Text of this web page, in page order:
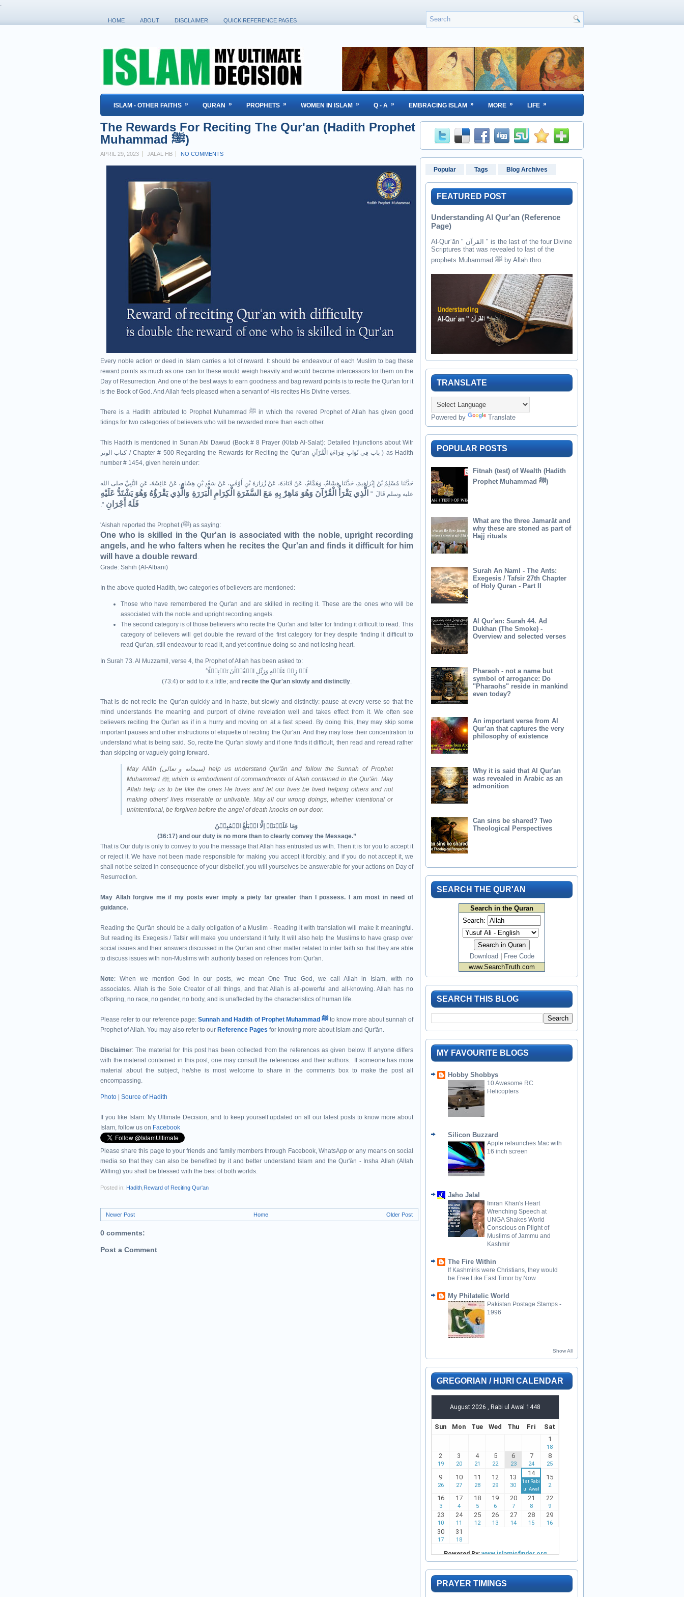
.
HOME ABOUT DISCLAIMER QUICK REFERENCE PAGES
ISLAM - OTHER FAITHS » QURAN » PROPHETS » WOMEN IN ISLAM » Q - A » EMBRACING ISLAM » MORE » LIFE »
The Rewards For Reciting The Qur'an (Hadith Prophet
Muhammad ﷺ)
APRIL 29, 2023 JALAL HB NO COMMENTS
Every noble action or deed in Islam carries a lot of reward. It should be endeavour of each Muslim to bag these
reward points as much as one can for these would weigh heavily and would become intercessors for them on the
Day of Resurrection. And one of the best ways to earn goodness and bag reward points is to recite the Qur'an for it
is the Book of God. And Allah feels pleased when a servant of His recites His Divine verses.
There is a Hadith attributed to Prophet Muhammad ﷺ in which the revered Prophet of Allah has given good
tidings for two categories of believers who will be rewarded more than each other.
This Hadith is mentioned in Sunan Abi Dawud (Book # 8 Prayer (Kitab Al-Salat): Detailed Injunctions about Witr
كتاب الوتر / Chapter # 500 Regarding the Rewards for Reciting the Qur'an باب فِي ثَوَابِ قِرَاءَةِ الْقُرْآنِ ) as Hadith
number # 1454, given herein under:
حَدَّثَنَا مُسْلِمُ بْنُ إِبْرَاهِيمَ، حَدَّثَنَا هِشَامٌ، وَهَمَّامٌ، عَنْ قَتَادَةَ، عَنْ زُرَارَةَ بْنِ أَوْفَى، عَنْ سَعْدِ بْنِ هِشَامٍ، عَنْ عَائِشَةَ، عَنِ النَّبِيِّ صلى الله
عليه وسلم قَالَ ‏ "‏
الَّذِي يَقْرَأُ الْقُرْآنَ وَهُوَ مَاهِرٌ بِهِ مَعَ السَّفَرَةِ الْكِرَامِ الْبَرَرَةِ وَالَّذِي يَقْرَؤُهُ وَهُوَ يَشْتَدُّ عَلَيْهِ
فَلَهُ أَجْرَانِ ‏"‏‏.‏
'Aishah reported the Prophet (ﷺ) as saying:
One who is skilled in the Qur'an is associated with the noble, upright recording
angels, and he who falters when he recites the Qur'an and finds it difficult for him
will have a double reward .
Grade: Sahih (Al-Albani)
In the above quoted Hadith, two categories of believers are mentioned:
Those who have remembered the Qur'an and are skilled in reciting it. These are the ones who will be
associated with the noble and upright recording angels.
The second category is of those believers who recite the Qur'an and falter for finding it difficult to read. This
category of believers will get double the reward of the first category for they despite finding it difficult to
read Qur'an, still endeavour to read it, and yet continue doing so and not losing heart.
In Surah 73. Al Muzzamil, verse 4, the Prophet of Allah has been asked to:
(73:4) or add to it a little; and recite the Qur'an slowly and distinctly.
That is do not recite the Qur'an quickly and in haste, but slowly and distinctly: pause at every verse so that the
mind understands the meaning and purport of divine revelation well and takes effect from it. We often see
believers reciting the Qur'an as if in a hurry and moving on at a fast speed. By doing this, they may skip some
important pauses and other instructions of etiquette of reciting the Qur'an. And they may lose their concentration to
understand what is being said. So, recite the Qur'an slowly and if one finds it difficult, then read and reread rather
than skipping or vaguely going forward.
May Allāh (سبحانه و تعالى‎) help us understand Qur'ān and follow the Sunnah of Prophet
Muhammad ﷺ, which is embodiment of commandments of Allah contained in the Qur'ān. May
Allah help us to be like the ones He loves and let our lives be lived helping others and not
making others' lives miserable or unlivable. May all our wrong doings, whether intentional or
unintentional, be forgiven before the angel of death knocks on our door.
وَمَا عَلَيۡنَاۤ اِلَّا الۡبَلٰغُ الۡمُبِيۡنُ‏
(36:17) and our duty is no more than to clearly convey the Message.”
That is Our duty is only to convey to you the message that Allah has entrusted us with. Then it is for you to accept it
or reject it. We have not been made responsible for making you accept it forcibly, and if you do not accept it, we
shall not be seized in consequence of your disbelief, you will yourselves be answerable for your actions on Day of
Resurrection.
May Allah forgive me if my posts ever imply a piety far greater than I possess. I am most in need of
guidance.
Reading the Qur'ān should be a daily obligation of a Muslim - Reading it with translation will make it meaningful.
But reading its Exegesis / Tafsir will make you understand it fully. It will also help the Muslims to have grasp over
social issues and their answers discussed in the Qur'an and other matter related to inter faith so that they are able
to discuss issues with non-Muslims with authority based on refences from Qur'an.
Note: When we mention God in our posts, we mean One True God, we call Allah in Islam, with no
associates. Allah is the Sole Creator of all things, and that Allah is all-powerful and all-knowing. Allah has no
offspring, no race, no gender, no body, and is unaffected by the characteristics of human life.
Please refer to our reference page: Sunnah and Hadith of Prophet Muhammad ﷺto know more about sunnah of
Prophet of Allah. You may also refer to our Reference Pages for knowing more about Islam and Qur'ān.
Disclaimer: The material for this post has been collected from the references as given below. If anyone differs
with the material contained in this post, one may consult the references and their authors. If someone has more
material about the subject, he/she is most welcome to share in the comments box to make the post all
encompassing.
Photo Source of Hadith
If you like Islam:My Ultimate Decision, and to keep yourself updated on all our latest posts to know more about
Islam, follow us on Facebook
Please share this page to your friends and family members through Facebook, WhatsApp or any means on social
media so that they can also be benefited by it and better understand Islam and the Qur'ān - Insha Allah (Allah
Willing) you shall be blessed with the best of both worlds.
Posted in: Hadith Reward of Reciting Qur'an
Newer Post Older Post
Home
0 comments:
Post a Comment
Popular Tags Blog Archives
FEATURED POST
Understanding Al Qur'an (Reference
Page)
Al-Qurʾān " القرآن " is the last of the four Divine
Scriptures that was revealed to last of the
prophets Muhammad ﷺ by Allah thro...
TRANSLATE
Powered by Translate
POPULAR POSTS
Fitnah (test) of Wealth (Hadith
Prophet Muhammad ﷺ)
What are the three Jamarāt and
why these are stoned as part of
Hajj rituals
Surah An Naml - The Ants:
Exegesis / Tafsir 27th Chapter
of Holy Quran - Part II
Al Qur'an: Surah 44. Ad
Dukhan (The Smoke) -
Overview and selected verses
Pharaoh - not a name but
symbol of arrogance: Do
"Pharaohs" reside in mankind
even today?
An important verse from Al
Qur’an that captures the very
philosophy of existence
Why it is said that Al Qur'an
was revealed in Arabic as an
admonition
Can sins be shared? Two
Theological Perspectives
SEARCH THE QUR'AN
Search in the Quran
Search:
Download
Free Code
www.SearchTruth.com
SEARCH THIS BLOG
MY FAVOURITE BLOGS
Hobby Shobbys
10 Awesome RC
Helicopters
Silicon Buzzard
Apple relaunches Mac with
16 inch screen
Jaho Jalal
Imran Khan's Heart
Wrenching Speech at
UNGA Shakes World
Conscious on Plight of
Muslims of Jammu and
Kashmir
The Fire Within
If Kashmiris were Christians, they would
be Free Like East Timor by Now
My Philatelic World
Pakistan Postage Stamps -
1996
Show All
GREGORIAN / HIJRI CALENDAR
PRAYER TIMINGS